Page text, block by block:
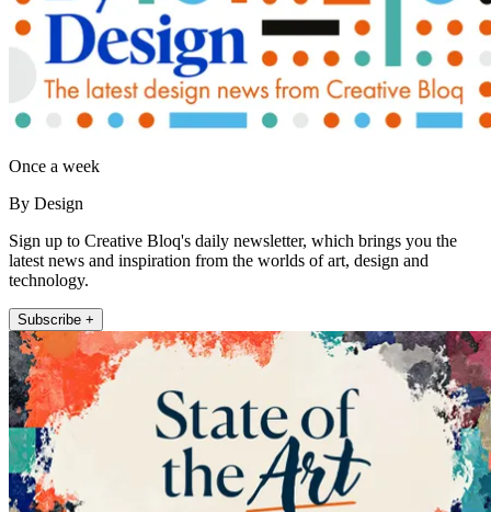
Once a week
By Design
Sign up to Creative Bloq's daily newsletter, which brings you the
latest news and inspiration from the worlds of art, design and
technology.
Subscribe +